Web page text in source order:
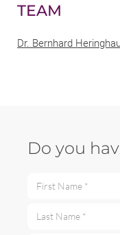
TEAM
Dr. Bernhard
Do you